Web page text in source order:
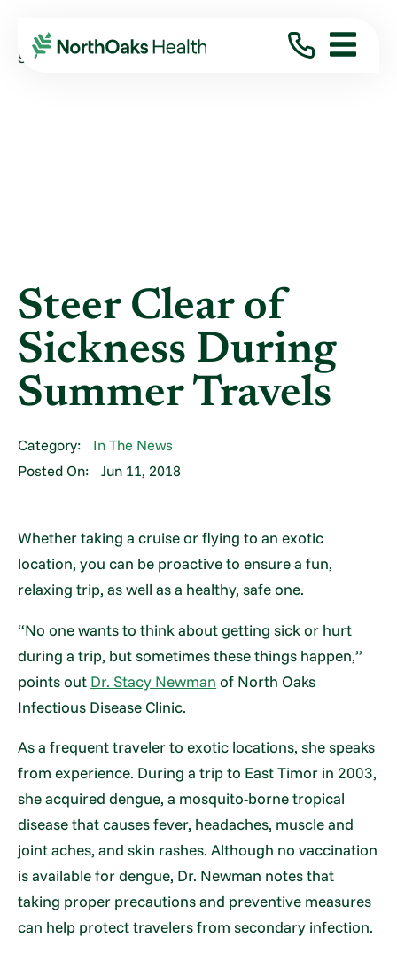
Blog 2018
June
STEER CLEAR OF SICKNESS DURING SUMMER ...
Steer Clear of
Sickness During
Summer Travels
Category:
In The News
Posted On:
Jun 11, 2018
Whether taking a cruise or flying to an exotic
location, you can be proactive to ensure a fun,
relaxing trip, as well as a healthy, safe one.
“No one wants to think about getting sick or hurt
during a trip, but sometimes these things happen,”
points out Dr. Stacy Newman of North Oaks
Infectious Disease Clinic.
As a frequent traveler to exotic locations, she speaks
from experience. During a trip to East Timor in 2003,
she acquired dengue, a mosquito-borne tropical
disease that causes fever, headaches, muscle and
joint aches, and skin rashes. Although no vaccination
is available for dengue, Dr. Newman notes that
taking proper precautions and preventive measures
can help protect travelers from secondary infection.